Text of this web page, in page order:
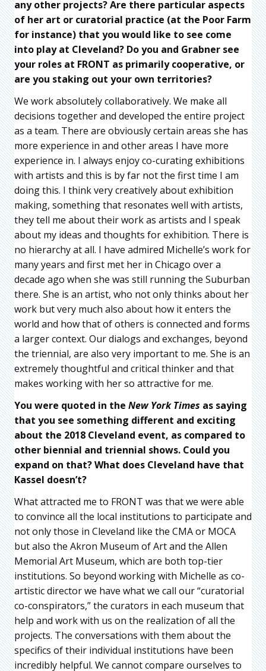
any other projects? Are there particular aspects
of her art or curatorial practice (at the Poor Farm
for instance) that you would like to see come
into play at Cleveland? Do you and Grabner see
your roles at FRONT as primarily cooperative, or
are you staking out your own territories?
We work absolutely collaboratively. We make all
decisions together and developed the entire project
as a team. There are obviously certain areas she has
more experience in and other areas I have more
experience in. I always enjoy co-curating exhibitions
with artists and this is by far not the first time I am
doing this. I think very creatively about exhibition
making, something that resonates well with artists,
they tell me about their work as artists and I speak
about my ideas and thoughts for exhibition. There is
no hierarchy at all. I have admired Michelle’s work for
many years and first met her in Chicago over a
decade ago when she was still running the Suburban
there. She is an artist, who not only thinks about her
work but very much also about how it enters the
world and how that of others is connected and forms
a larger context. Our dialogs and exchanges, beyond
the triennial, are also very important to me. She is an
extremely thoughtful and critical thinker and that
makes working with her so attractive for me.
You were quoted in the New York Times as saying
that you see something different and exciting
about the 2018 Cleveland event, as compared to
other biennial and triennial shows. Could you
expand on that? What does Cleveland have that
Kassel doesn’t?
What attracted me to FRONT was that we were able
to convince all the local institutions to participate and
not only those in Cleveland like the CMA or MOCA
but also the Akron Museum of Art and the Allen
Memorial Art Museum, which are both top-tier
institutions. So beyond working with Michelle as co-
artistic director we have what we call our “curatorial
co-conspirators,” the curators in each museum that
help and work with us on the realization of all the
projects. The conversations with them about the
specifics of their individual institutions have been
incredibly helpful. We cannot compare ourselves to